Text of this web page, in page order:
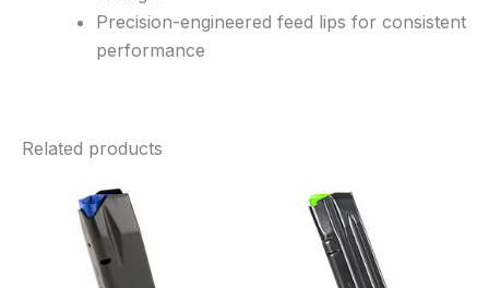
Precision-engineered feed lips for consistent
performance
Related products